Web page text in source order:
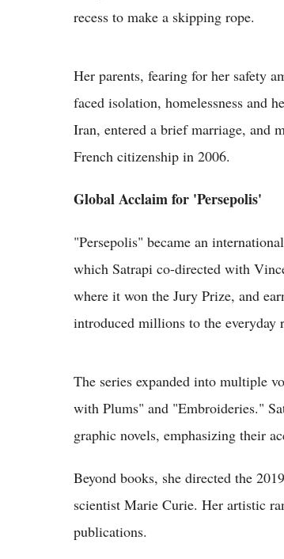
recess to make a skipping rope.
Her parents, fearing for her safety
faced isolation, homelessness and
Iran, entered a brief marriage, and
French citizenship in 2006.
Global Acclaim for 'Persepolis'
"Persepolis" became an
which Satrapi co-directed with
where it won the Jury Prize, and
introduced millions to the
The series expanded into multiple
with Plums" and "Embroideries."
graphic novels, emphasizing their
Beyond books, she directed the
scientist Marie Curie. Her artistic
publications.